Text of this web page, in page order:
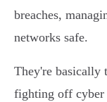
breaches,
networks safe.
They're basically
fighting off cyber